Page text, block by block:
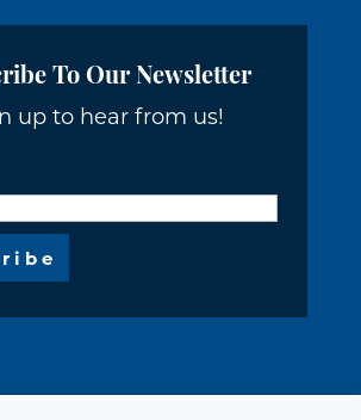
To Our Newsletter
up to hear from us!